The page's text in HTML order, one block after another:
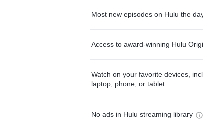
Most new episodes on Hulu the
Access to award-winning Hulu
Watch on your favorite devices,
laptop, phone, or tablet
No ads in Hulu streaming library